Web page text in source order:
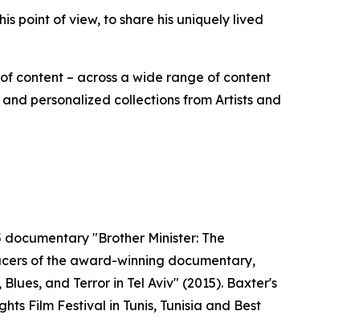
point of view, to share his uniquely lived
content – across a wide range of content
personalized collections from Artists and
"Brother Minister: The
of the award-winning documentary,
and Terror in Tel Aviv" (2015). Baxter's
Film Festival in Tunis, Tunisia and Best